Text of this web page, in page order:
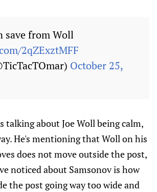
save from Woll
2qZExztMFF
October 25,
talking about Joe Woll being calm,
He's mentioning that Woll on his
does not move outside the post,
noticed about Samsonov is how
the post going way too wide and